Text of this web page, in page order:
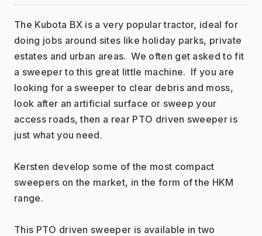
The Kubota BX is a very popular tractor, ideal for
doing jobs around sites like holiday parks, private
estates and urban areas.  We often get asked to fit
a sweeper to this great little machine.  If you are
looking for a sweeper to clear debris and moss,
look after an artificial surface or sweep your
access roads, then a rear PTO driven sweeper is
just what you need.
Kersten develop some of the most compact
sweepers on the market, in the form of the HKM
range.
This PTO driven sweeper is available in two